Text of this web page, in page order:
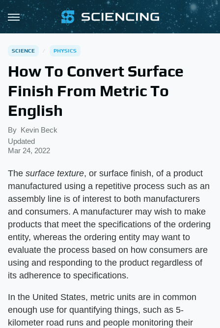
SCIENCE PHYSICS
How To Convert Surface
Finish From Metric To
English
By Kevin Beck
Updated
Mar 24, 2022
The surface texture, or surface finish, of a product
manufactured using a repetitive process such as an
assembly line is of interest to both manufacturers
and consumers. A manufacturer may wish to make
products that meet the specifications of the ordering
entity, whereas the ordering entity may want to
evaluate the process based on how consumers are
using and responding to the product regardless of
its adherence to specifications.
In the United States, metric units are in common
enough use for quantifying things, such as 5-
kilometer road runs and people monitoring their